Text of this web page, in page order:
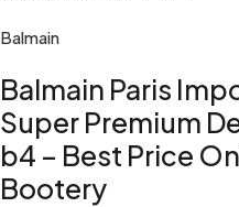
Balmain
Balmain Paris
Super Premium
b4 – Best Price
Bootery